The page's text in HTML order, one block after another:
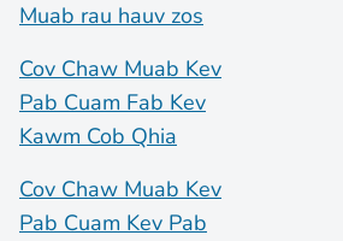
Muab rau hauv zos
Cov Chaw Muab Kev
Pab Cuam Fab Kev
Kawm Cob Qhia
Cov Chaw Muab Kev
Pab Cuam Kev Pab